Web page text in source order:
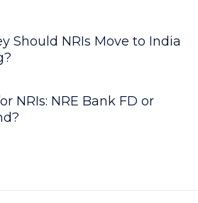
Should NRIs Move to India
NRIs: NRE Bank FD or